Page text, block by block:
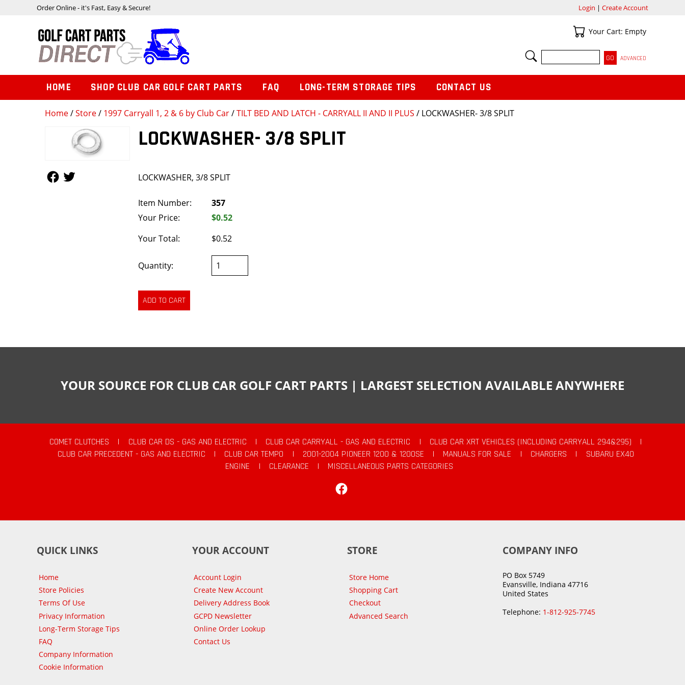
Home/Store/ 1997 Carryall 1, 2 & 6 by Club Car/TILT BED AND LATCH - CARRYALL II AND II PLUS / LOCKWASHER- 3/8 SPLIT
LOCKWASHER- 3/8 SPLIT
LOCKWASHER, 3/8 SPLIT
Item Number:
357
Your Price:
$0.52
Your Total:
$0.52
Quantity:
Order Online - it's Fast, Easy & Secure! Login | Create Account
Your Cart
Your Cart: Empty
SEARCH
ADVANCED
HOME SHOP CLUB CAR GOLF CART PARTS FAQ LONG-TERM STORAGE TIPS CONTACT US
YOUR SOURCE FOR CLUB CAR GOLF CART PARTS | LARGEST SELECTION AVAILABLE ANYWHERE
COMET CLUTCHES | CLUB CAR DS - GAS AND ELECTRIC | CLUB CAR CARRYALL - GAS AND ELECTRIC | CLUB CAR XRT VEHICLES (INCLUDING CARRYALL 294&295)
|
CLUB CAR PRECEDENT - GAS AND ELECTRIC
| CLUB CAR TEMPO | 2001-2004 PIONEER 1200 & 1200SE | MANUALS FOR SALE | CHARGERS |
SUBARU EX40
ENGINE
| CLEARANCE |
MISCELLANEOUS PARTS CATEGORIES
QUICK LINKS
Home
Store Policies
Terms Of Use
Privacy Information
Long-Term Storage Tips
FAQ
Company Information
Cookie Information
YOUR ACCOUNT
Account Login
Create New Account
Delivery Address Book
GCPD Newsletter
Online Order Lookup
Contact Us
STORE
Store Home
Shopping Cart
Checkout
Advanced Search
COMPANY INFO
PO Box 5749
Evansville, Indiana 47716
United States
Telephone: 1-812-925-7745